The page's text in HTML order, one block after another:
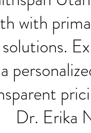
with
Dr. Erika